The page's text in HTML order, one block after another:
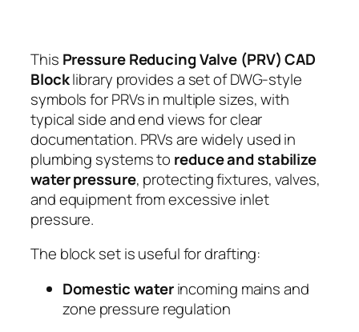
This Pressure Reducing Valve (PRV) CAD
Blocklibrary provides a set of DWG-style
symbols for PRVs in multiple sizes, with
typical side and end views for clear
documentation. PRVs are widely used in
plumbing systems to reduce and stabilize
water pressure, protecting fixtures, valves,
and equipment from excessive inlet
pressure.
The block set is useful for drafting:
Domestic waterincoming mains and
zone pressure regulation